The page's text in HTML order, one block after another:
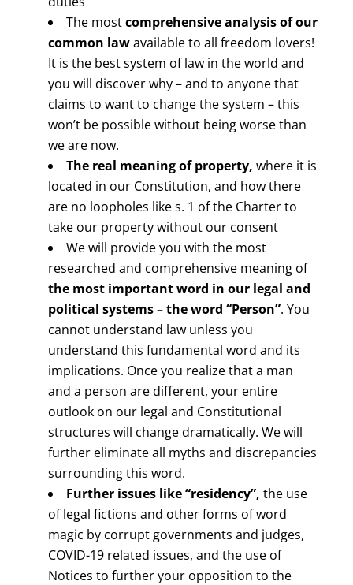
The mostcomprehensive analysis of our
common lawavailable to all freedom lovers!
It is the best system of law in the world and
you will discover why – and to anyone that
claims to want to change the system – this
won’t be possible without being worse than
we are now.
The real meaning of property, where it is
located in our Constitution, and how there
are no loopholes like s. 1 of the Charter to
take our property without our consent
We will provide you with the most
researched and comprehensive meaning of
the most important word in our legal and
political systems –the word “Person”. You
cannot understand law unless you
understand this fundamental word and its
implications. Once you realize that a man
and a person are different, your entire
outlook on our legal and Constitutional
structures will change dramatically. We will
further eliminate all myths and discrepancies
surrounding this word.
Further issues like “residency”, the use
of legal fictions and other forms of word
magic by corrupt governments and judges,
COVID-19 related issues, and the use of
Notices to further your opposition to the